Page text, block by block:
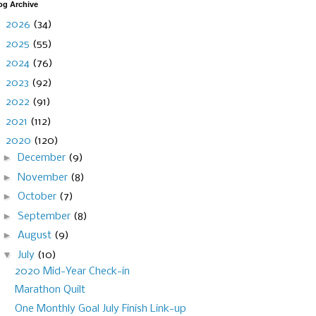
Archive
2026 (34)
2025 (55)
2024 (76)
2023 (92)
2022 (91)
2021 (112)
2020 (120)
► December (9)
►
November (8)
► October (7)
► September (8)
► August (9)
▼ July (10)
2020 Mid-Year Check-in
Marathon Quilt
One Monthly Goal July Finish Link-up